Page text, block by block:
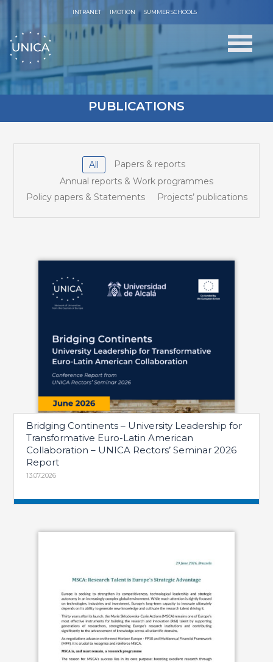
INTRANET IMOTION SUMMER SCHOOLS
PUBLICATIONS
All
Papers & reports
Annual reports & Work programmes
Policy papers & Statements
Projects’ publications
Bridging Continents – University Leadership for
Transformative Euro-Latin American
Collaboration – UNICA Rectors’ Seminar 2026
Report
13.07.2026